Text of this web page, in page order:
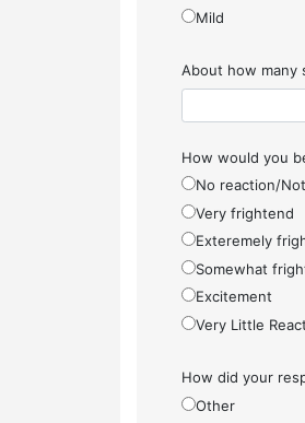
Mild
About how many
How would you
No reaction/
Very frightend
Exteremely
Somewhat
Excitement
Very Little
How did your
Other